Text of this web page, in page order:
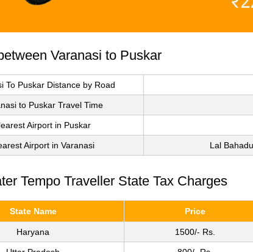
Varanasi to Puskar
To Puskar Distance by Road
to Puskar Travel Time
Airport in Puskar
Airport in Varanasi Lal
Tempo Traveller State Tax Charges
State Name Price
Haryana 1500/- Rs.